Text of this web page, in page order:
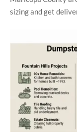
sizing and get